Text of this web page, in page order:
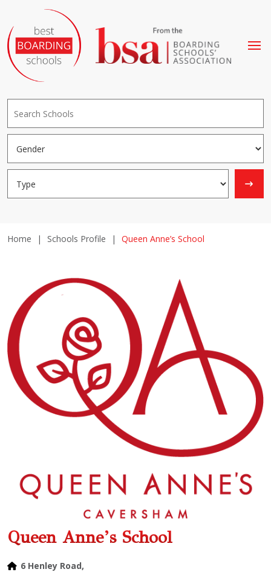
Home | Schools Profile | Queen Anne’s School
Queen Anne’s School
6 Henley Road,